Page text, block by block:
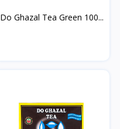
Do Ghazal Tea Green 100...